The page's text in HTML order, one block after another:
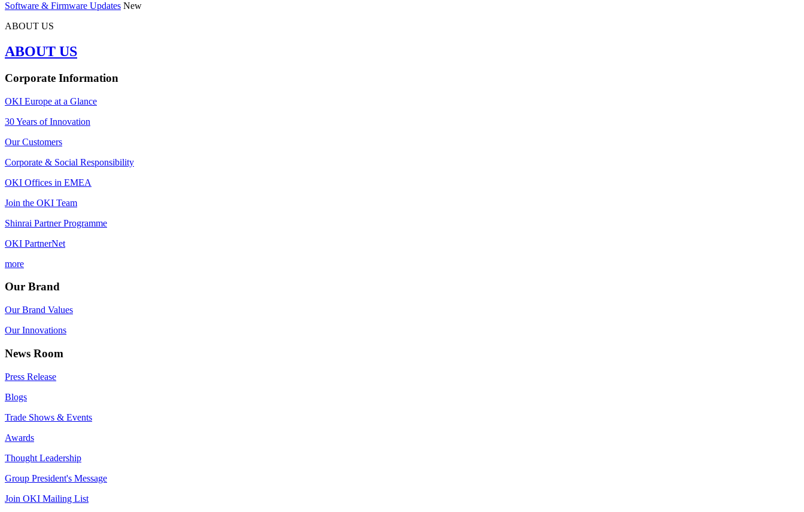
Software & Firmware Updates New
ABOUT US
ABOUT US
Corporate Information
OKI Europe at a Glance
30 Years of Innovation
Our Customers
Corporate & Social Responsibility
OKI Offices in EMEA
Join the OKI Team
Shinrai Partner Programme
OKI PartnerNet
more
Our Brand
Our Brand Values
Our Innovations
News Room
Press Release
Blogs
Trade Shows & Events
Awards
Thought Leadership
Group President's Message
Join OKI Mailing List